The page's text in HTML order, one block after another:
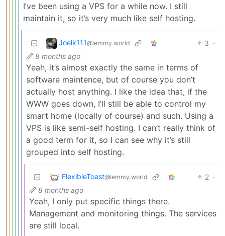
I’ve been using a VPS for a while now. I still
maintain it, so it’s very much like self hosting.
Joelk111@lemmy.world 3 ·
8 months ago
Yeah, it’s almost exactly the same in terms of
software maintence, but of course you don’t
actually host anything. I like the idea that, if the
WWW goes down, I’ll still be able to control my
smart home (locally of course) and such. Using a
VPS is like semi-self hosting. I can’t really think of
a good term for it, so I can see why it’s still
grouped into self hosting.
FlexibleToast@lemmy.world 2 ·
8 months ago
Yeah, I only put specific things there.
Management and monitoring things. The services
are still local.